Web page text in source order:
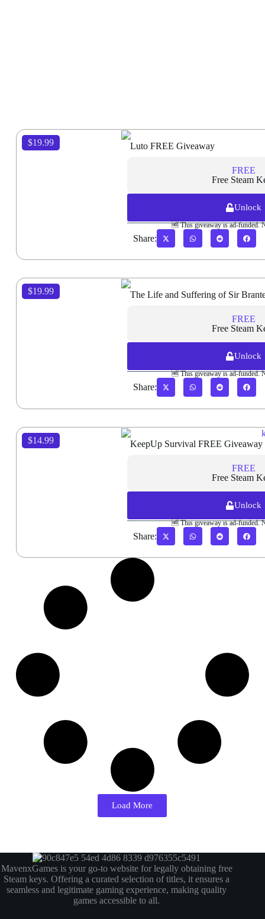
$19.99 Luto FREE Giveaway
FREE
Free Steam
Unlock
🆓 This giveaway is ad-funded.
Share:
$19.99 The Life and Suffering of Sir
FREE
Free Steam
Unlock
🆓 This giveaway is ad-funded.
Share:
$14.99 KeepUp Survival FREE Giveaway
FREE
Free Steam
Unlock
🆓 This giveaway is ad-funded.
Share:
Load More
MavenxGames is your go-to website for legally obtaining free
Steam keys. Offering a curated selection of titles, it ensures a
seamless and legitimate gaming experience, making quality
games accessible to all.